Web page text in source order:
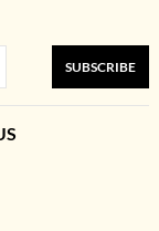
SUBSCRIBE